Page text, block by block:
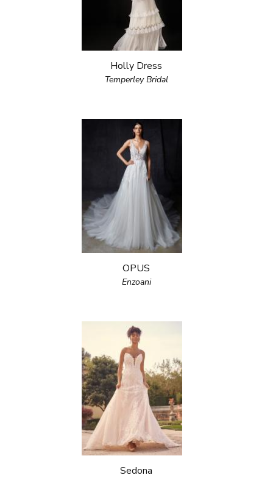
Holly Dress
Temperley Bridal
OPUS
Enzoani
Sedona